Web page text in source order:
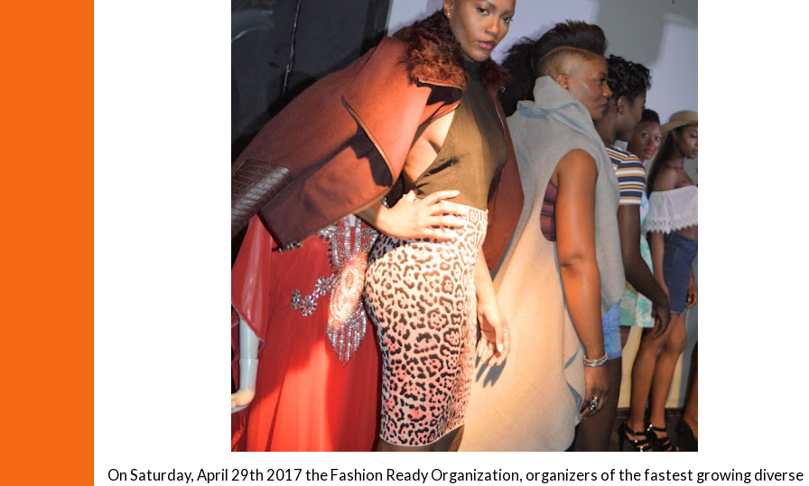
On Saturday, April 29th 2017 the Fashion Ready Organization, organizers of the fastest growing diverse